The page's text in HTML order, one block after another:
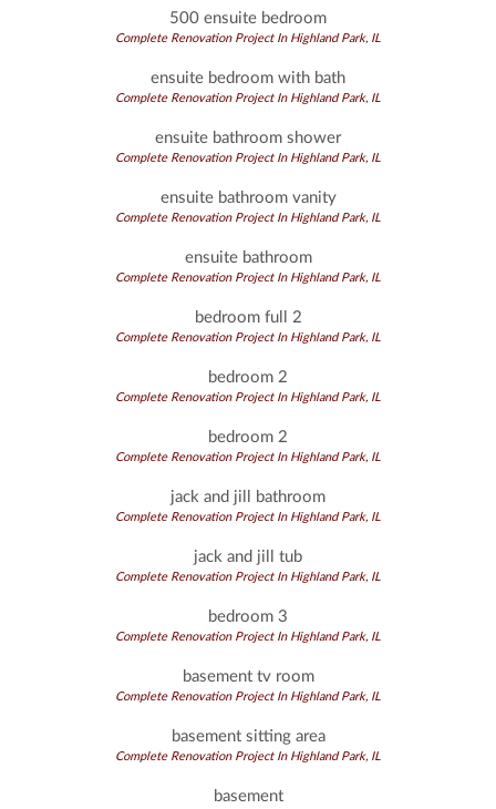
500 ensuite bedroom
Complete Renovation Project In Highland Park, IL
ensuite bedroom with bath
Complete Renovation Project In Highland Park, IL
ensuite bathroom shower
Complete Renovation Project In Highland Park, IL
ensuite bathroom vanity
Complete Renovation Project In Highland Park, IL
ensuite bathroom
Complete Renovation Project In Highland Park, IL
bedroom full 2
Complete Renovation Project In Highland Park, IL
bedroom 2
Complete Renovation Project In Highland Park, IL
bedroom 2
Complete Renovation Project In Highland Park, IL
jack and jill bathroom
Complete Renovation Project In Highland Park, IL
jack and jill tub
Complete Renovation Project In Highland Park, IL
bedroom 3
Complete Renovation Project In Highland Park, IL
basement tv room
Complete Renovation Project In Highland Park, IL
basement sitting area
Complete Renovation Project In Highland Park, IL
basement